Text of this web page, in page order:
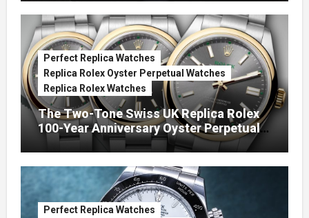
Perfect Replica Watches
Replica Rolex Oyster Perpetual Watches
Replica Rolex Watches
The Two-Tone Swiss UK Replica Rolex
100-Year Anniversary Oyster Perpetual
Watches
Perfect Replica Watches